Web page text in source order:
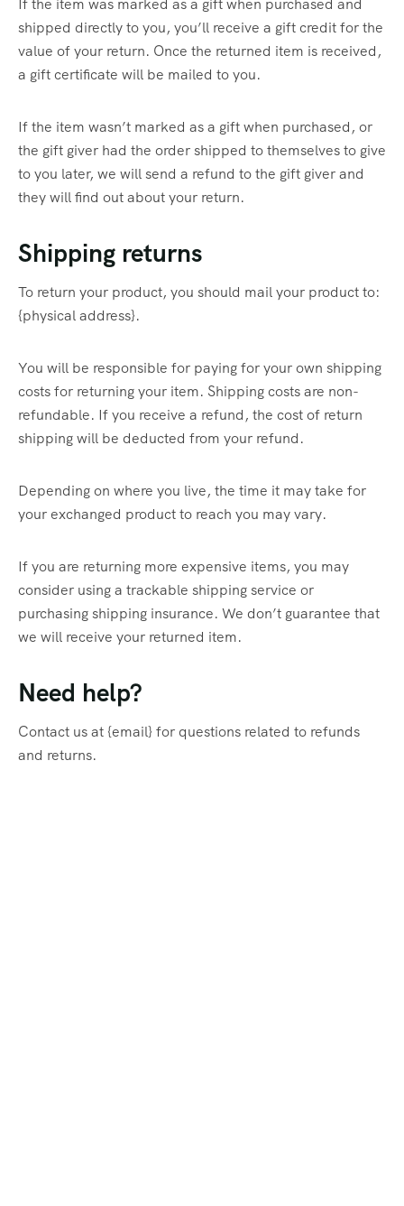
If the item was marked as a gift when purchased and
shipped directly to you, you’ll receive a gift credit for the
value of your return. Once the returned item is received,
a gift certificate will be mailed to you.
If the item wasn’t marked as a gift when purchased, or
the gift giver had the order shipped to themselves to give
to you later, we will send a refund to the gift giver and
they will find out about your return.
Shipping returns
To return your product, you should mail your product to:
{physical address}.
You will be responsible for paying for your own shipping
costs for returning your item. Shipping costs are non-
refundable. If you receive a refund, the cost of return
shipping will be deducted from your refund.
Depending on where you live, the time it may take for
your exchanged product to reach you may vary.
If you are returning more expensive items, you may
consider using a trackable shipping service or
purchasing shipping insurance. We don’t guarantee that
we will receive your returned item.
Need help?
Contact us at {email} for questions related to refunds
and returns.